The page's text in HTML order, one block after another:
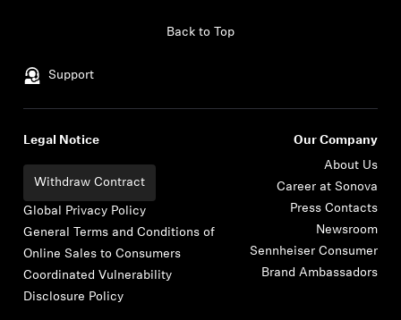
Support
Back to Top
Legal Notice
Withdraw Contract
Global Privacy Policy
General Terms and Conditions of
Online Sales to Consumers
Coordinated Vulnerability
Disclosure Policy
Our Company
About Us
Career at Sonova
Press Contacts
Newsroom
Sennheiser Consumer
Brand Ambassadors